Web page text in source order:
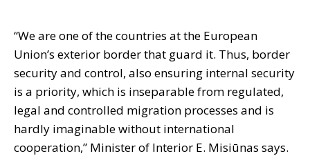
“We are one of the countries at the European
Union’s exterior border that guard it. Thus, border
security and control, also ensuring internal security
is a priority, which is inseparable from regulated,
legal and controlled migration processes and is
hardly imaginable without international
cooperation,” Minister of Interior E. Misiūnas says.